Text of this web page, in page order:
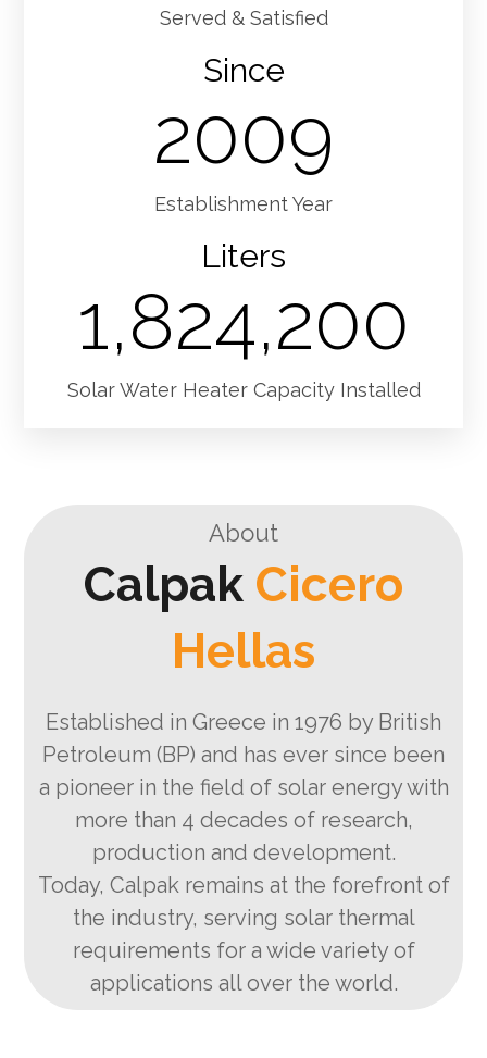
Served & Satisfied
Since
2009
Establishment Year
Liters
1,824,200
Solar Water Heater Capacity Installed
About
Calpak Cicero
Hellas
Established in Greece in 1976 by British
Petroleum (BP) and has ever since been
a pioneer in the field of solar energy with
more than 4 decades of research,
production and development.
Today, Calpak remains at the forefront of
the industry, serving solar thermal
requirements for a wide variety of
applications all over the world.